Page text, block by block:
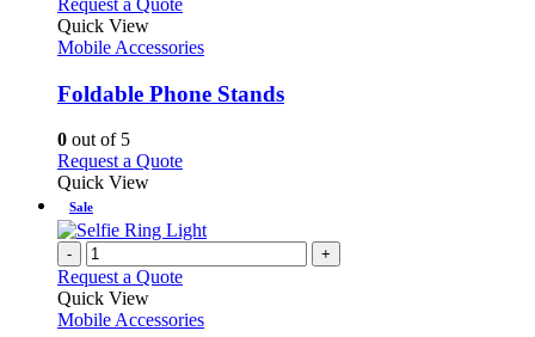
has
variants.
The
be
the
product
page
Quick View
Mobile Accessories
Foldable Phone Stands
0 out of 5
Request a QuoteThis
multiple
variants.
The
options
may
be
Quick View
Sale
- +
Request a Quote
Quick View
Mobile Accessories